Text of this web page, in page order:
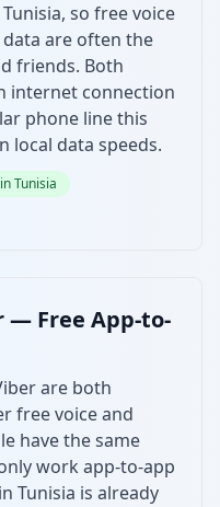
so free voice
data are often the
friends. Both
internet connection
phone line this
local data speeds.
Tunisia
— Free App-to-
are both
free voice and
have the same
work app-to-app
Tunisia is already